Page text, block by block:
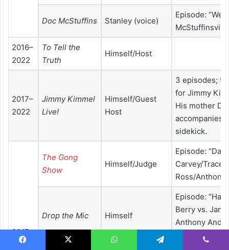
Doc McStuffins Stanley (voice)
Episode:
2016–
2022
To Tell the
Truth
Himself/Host
2017–
2022
Jimmy Kimmel
Live!
Himself/Guest
Host
3 episodes;
for Jimmy
His mother
accompanies
sidekick.
2017
The Gong
Show
Himself/Judge
Episode:
Carvey/
Ross/Anthony
Drop the Mic Himself
Episode:
Berry vs.
Anthony
vs. Usher”